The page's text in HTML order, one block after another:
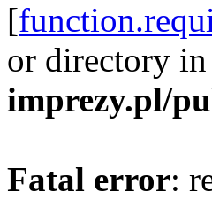
[
or directory in
imprezy.pl/
Fatal error: